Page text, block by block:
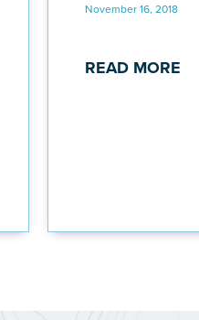
November 16, 2018
READ MORE